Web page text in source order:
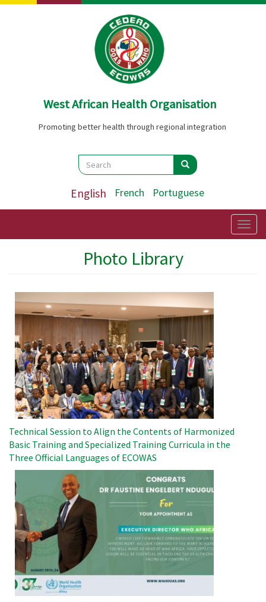
Skip
West African Health Organisation
Promoting better health through regional integration
Search
Search Search
English French Portuguese
Photo Library
Image
Technical Session to Align the Contents of Harmonized
Basic Training and Specialized Training Curricula in the
Three Official Languages ​​of ECOWAS
Image